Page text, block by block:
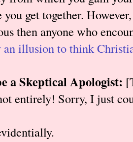
you get together.
then anyone who
an illusion to think
a Skeptical Apologist:
entirely! Sorry, I just